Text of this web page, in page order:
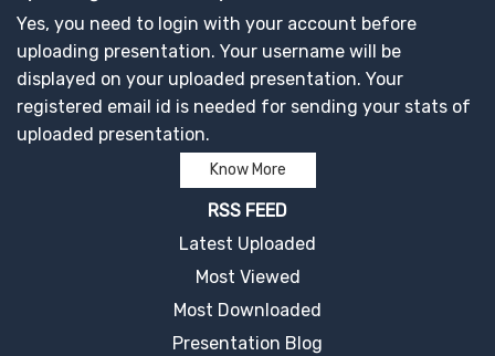
Yes, you need to login with your account before
uploading presentation. Your username will be
displayed on your uploaded presentation. Your
registered email id is needed for sending your stats of
uploaded presentation.
Know More
RSS FEED
Latest Uploaded
Most Viewed
Most Downloaded
Presentation Blog